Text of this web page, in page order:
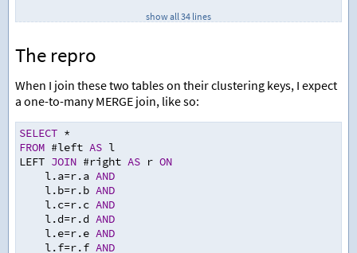
UNIQUE CLUSTERED INDEX IX
CREATE
TABLE
    a
char(4) NOT NULL,
    b
char(2 ) NOT
    c
varchar(13 ) NOT NULL
    d
bit NOT NULL,
    e
    f
char
    g
char 25 NOT
    h
char
--- and a few other columns
CREATE CLUSTERED INDEX IX
show all 34 lines
The repro
When I join these two tables on their clustering keys, I expect
a one-to-many MERGE join, like so:
SELECT *
FROM #left AS l
LEFT JOIN #right AS r ON
    l.a
=r.a AND
    l.b
=r.b AND
    l.c
=r.c AND
    l.d
=r.d AND
    l.e
=r.e AND
    l.f
=r.f AND